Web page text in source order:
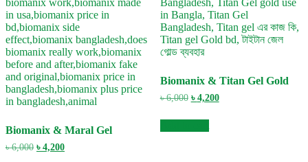
Biomanix & Maral Gel
৳6,000 Original
৳ 4,200Current
Biomanix & Titan Gel Gold
৳6,000 Original
was:
৳ 6,000.
৳ 4,200Current